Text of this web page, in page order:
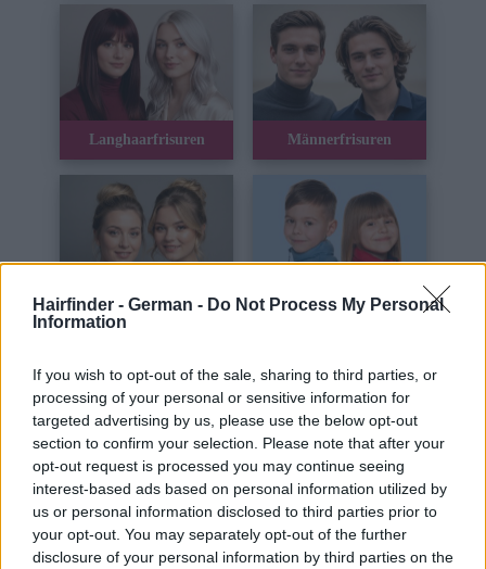
Hairfinder - German - Do Not Process My Personal
Information
If you wish to opt-out of the sale, sharing to third parties, or
processing of your personal or sensitive information for
targeted advertising by us, please use the below opt-out
section to confirm your selection. Please note that after your
opt-out request is processed you may continue seeing
interest-based ads based on personal information utilized by
us or personal information disclosed to third parties prior to
your opt-out. You may separately opt-out of the further
disclosure of your personal information by third parties on the
Langhaarfrisuren Männerfrisuren
Hochsteckfrisuren Kinderhaar
Ältere Frauen Starfrisuren